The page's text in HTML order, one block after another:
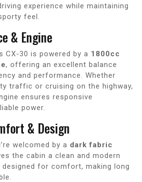
experience while maintaining
feel.
& Engine
CX-30 is powered by a 1800cc
, offering an excellent balance
and performance. Whether
traffic or cruising on the highway,
ensures responsive
power.
& Design
welcomed by a dark fabric
the cabin a clean and modern
for comfort, making long